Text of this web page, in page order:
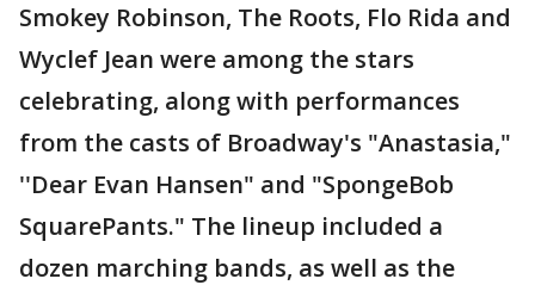
Smokey Robinson, The Roots, Flo Rida and
Wyclef Jean were among the stars
celebrating, along with performances
from the casts of Broadway's "Anastasia,"
''Dear Evan Hansen" and "SpongeBob
SquarePants." The lineup included a
dozen marching bands, as well as the